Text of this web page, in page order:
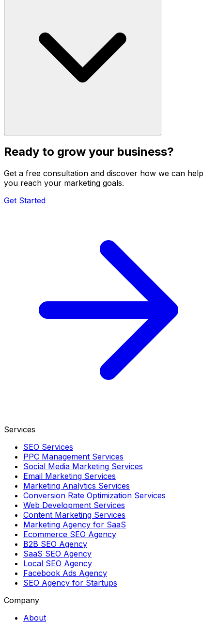
Ready to grow your business?
Get a free consultation and discover how we can help
you reach your marketing goals.
Get Started
Services
SEO Services
PPC Management Services
Social Media Marketing Services
Email Marketing Services
Marketing Analytics Services
Conversion Rate Optimization Services
Web Development Services
Content Marketing Services
Marketing Agency for SaaS
Ecommerce SEO Agency
B2B SEO Agency
SaaS SEO Agency
Local SEO Agency
Facebook Ads Agency
SEO Agency for Startups
Company
About